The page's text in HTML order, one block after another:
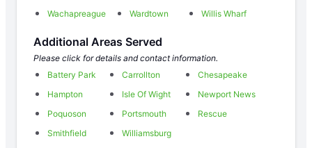
Wachapreague
Wardtown Willis Wharf
Additional Areas Served
Please click for details and contact information.
Battery Park
Carrollton
Chesapeake
Hampton
Isle Of Wight
Newport News
Poquoson
Portsmouth
Rescue
Smithfield
Williamsburg